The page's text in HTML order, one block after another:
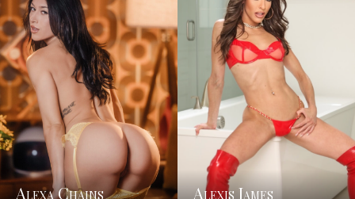
Alexa Chains Alexis James